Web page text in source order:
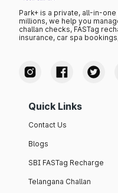
Park+ is a private, all-in-
millions, we help you
challan checks, FASTag
insurance, car spa
Quick Links
Contact Us
Blogs
SBI FASTag Recharge
Telangana Challan